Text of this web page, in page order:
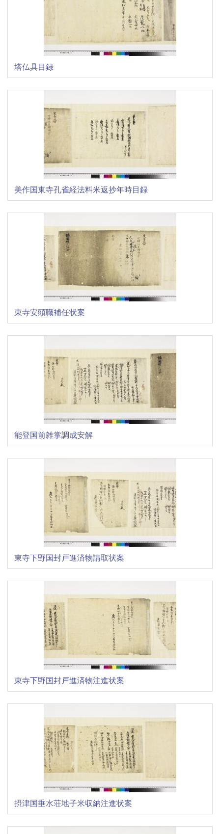
塔仏具目録
美作国東寺孔雀経法料米返抄年時目録
東寺安頭職補任状案
能登国前雑掌調成安解
東寺下野国封戸進済物請取状案
東寺下野国封戸進済物注進状案
摂津国垂水荘地子米収納注進状案